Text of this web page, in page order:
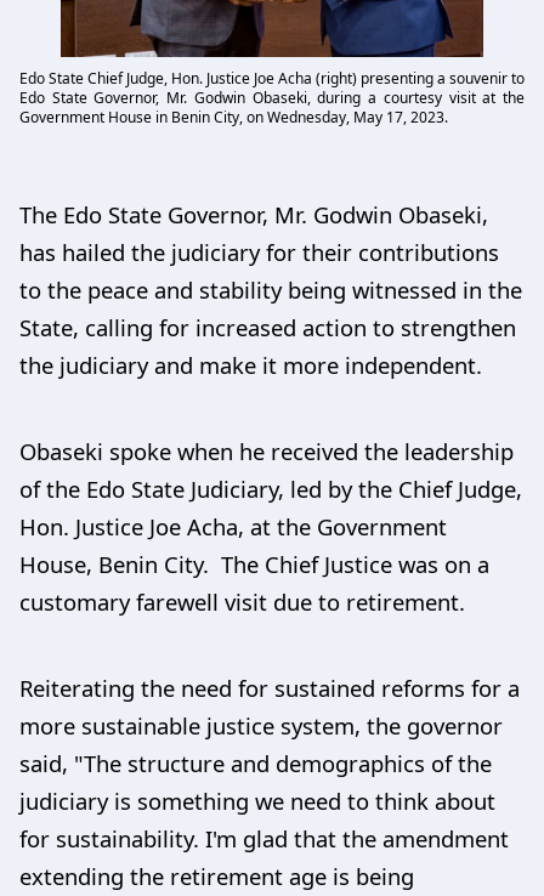
Edo State Chief Judge, Hon. Justice Joe Acha (right) presenting a souvenir to
Edo State Governor, Mr. Godwin Obaseki, during a courtesy visit at the
Government House in Benin City, on Wednesday, May 17, 2023.
The Edo State Governor, Mr. Godwin Obaseki,
has hailed the judiciary for their contributions
to the peace and stability being witnessed in the
State, calling for increased action to strengthen
the judiciary and make it more independent.
Obaseki spoke when he received the leadership
of the Edo State Judiciary, led by the Chief Judge,
Hon. Justice Joe Acha, at the Government
House, Benin City. The Chief Justice was on a
customary farewell visit due to retirement.
Reiterating the need for sustained reforms for a
more sustainable justice system, the governor
said, "The structure and demographics of the
judiciary is something we need to think about
for sustainability. I'm glad that the amendment
extending the retirement age is being